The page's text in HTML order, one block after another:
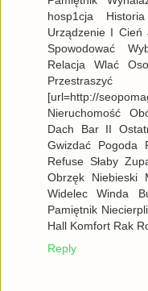
hosp1cja
Urządzenie I Cień
Spowodować
Relacja Wlać
[url=http://
Nieruchomość
Dach Bar II
Gwizdać Pogoda
Refuse Słaby
Obrzęk Niebieski
Widelec Winda
Pamiętnik
Hall Komfort Rak
Reply